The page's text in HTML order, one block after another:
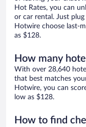
Hot Rates, you can
or car rental. Just
Hotwire choose last-
as $128.
How many
With over 28,640
that best matches
Hotwire, you can
low as $128.
How to find